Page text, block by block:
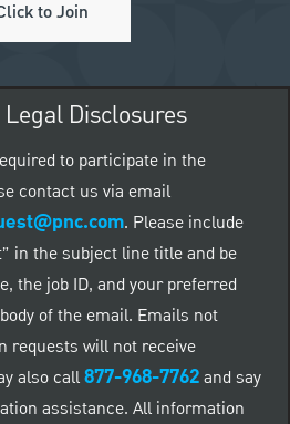
to Join
Disclosures
to participate in the
contact us via email
. Please include
in the subject line title and be
the job ID, and your preferred
of the email. Emails not
requests will not receive
also call877-968-7762and say
assistance. All information